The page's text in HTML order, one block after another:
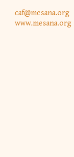
caf@mesana.org
www.mesana.org